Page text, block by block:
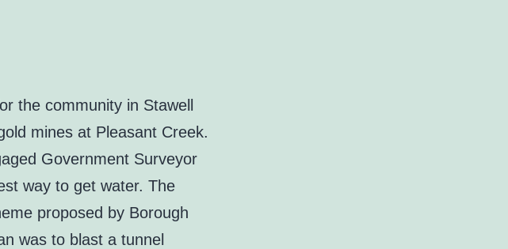
the community in Stawell
mines at Pleasant Creek.
Government Surveyor
way to get water. The
proposed by Borough
was to blast a tunnel